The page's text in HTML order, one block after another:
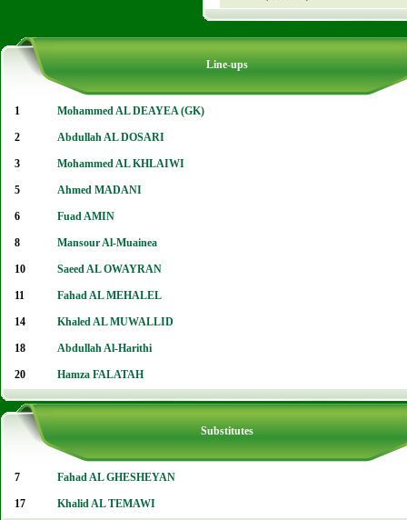
Line-ups
1 Mohammed AL DEAYEA (GK)
2 Abdullah AL DOSARI
3 Mohammed AL KHLAIWI
5 Ahmed MADANI
6 Fuad AMIN
8 Mansour Al-Muainea
10 Saeed AL OWAYRAN
11 Fahad AL MEHALEL
14 Khaled AL MUWALLID
18 Abdullah Al-Harithi
20 Hamza FALATAH
Substitutes
7 Fahad AL GHESHEYAN
17 Khalid AL TEMAWI